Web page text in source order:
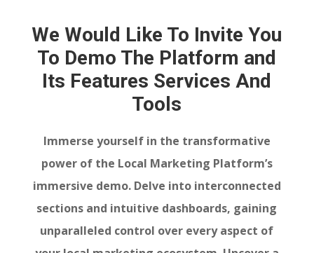
We Would Like To Invite You
To Demo The Platform and
Its Features Services And
Tools
Immerse yourself in the transformative
power of the Local Marketing Platform’s
immersive demo. Delve into interconnected
sections and intuitive dashboards, gaining
unparalleled control over every aspect of